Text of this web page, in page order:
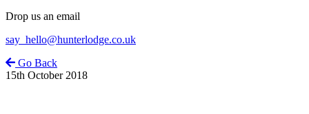
Drop us an email
say_hello@hunterlodge.co.uk
Go Back
15th October 2018